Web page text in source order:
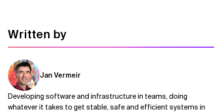
Written by
Jan Vermeir
Developing software and infrastructure in teams, doing
whatever it takes to get stable, safe and efficient systems in